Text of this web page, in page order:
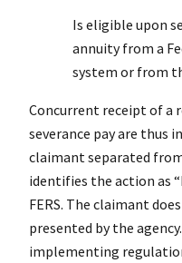
Is eligible upon
annuity from a
system or from
Concurrent receipt of a
severance pay are thus
claimant separated
identifies the action as
FERS. The claimant
presented by the
implementing